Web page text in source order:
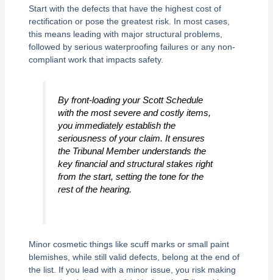
Start with the defects that have the highest cost of
rectification or pose the greatest risk. In most cases,
this means leading with major structural problems,
followed by serious waterproofing failures or any non-
compliant work that impacts safety.
By front-loading your Scott Schedule
with the most severe and costly items,
you immediately establish the
seriousness of your claim. It ensures
the Tribunal Member understands the
key financial and structural stakes right
from the start, setting the tone for the
rest of the hearing.
Minor cosmetic things like scuff marks or small paint
blemishes, while still valid defects, belong at the end of
the list. If you lead with a minor issue, you risk making